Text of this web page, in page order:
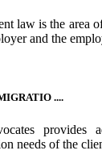
law is the area
and the
....
provides
needs of the